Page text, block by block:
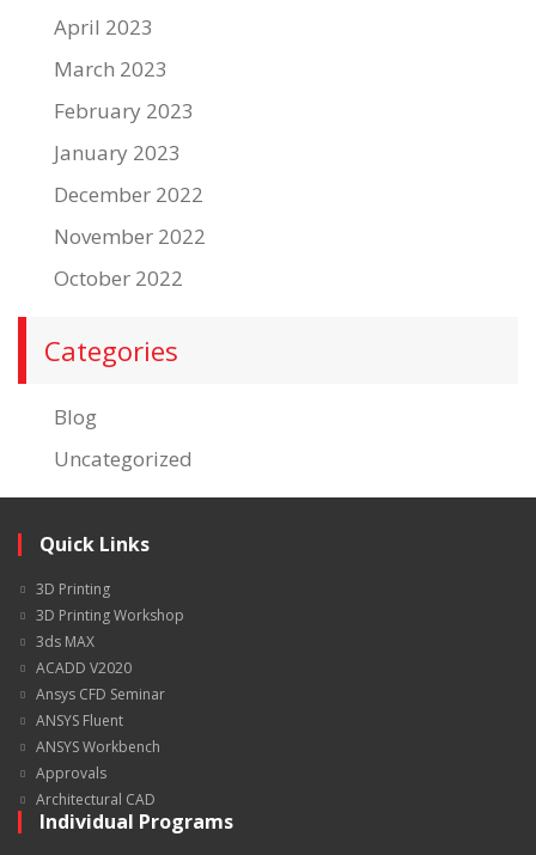
April 2023
March 2023
February 2023
January 2023
December 2022
November 2022
October 2022
Categories
Blog
Uncategorized
Quick Links
3D Printing
3D Printing Workshop
3ds MAX
ACADD V2020
Ansys CFD Seminar
ANSYS Fluent
ANSYS Workbench
Approvals
Architectural CAD
Individual Programs